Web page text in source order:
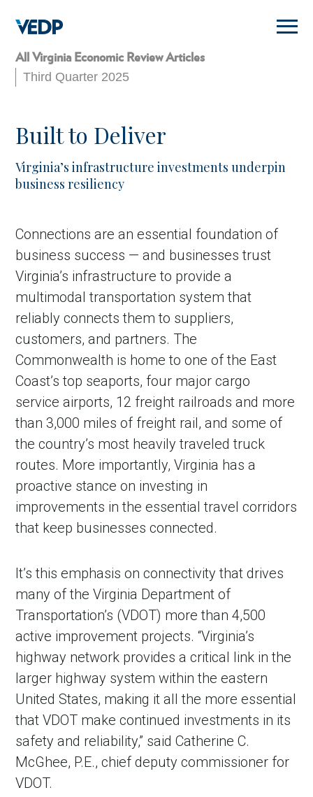
main
content
All Virginia Economic Review Articles
Third Quarter 2025
Built to Deliver
Virginia’s infrastructure investments underpin
business resiliency
Connections are an essential foundation of
business success — and businesses trust
Virginia’s infrastructure to provide a
multimodal transportation system that
reliably connects them to suppliers,
customers, and partners. The
Commonwealth is home to one of the East
Coast’s top seaports, four major cargo
service airports, 12 freight railroads and more
than 3,000 miles of freight rail, and some of
the country’s most heavily traveled truck
routes. More importantly, Virginia has a
proactive stance on investing in
improvements in the essential travel corridors
that keep businesses connected.
It’s this emphasis on connectivity that drives
many of the Virginia Department of
Transportation’s (VDOT) more than 4,500
active improvement projects. “Virginia’s
highway network provides a critical link in the
larger highway system within the eastern
United States, making it all the more essential
that VDOT make continued investments in its
safety and reliability,” said Catherine C.
McGhee, P.E., chief deputy commissioner for
VDOT.